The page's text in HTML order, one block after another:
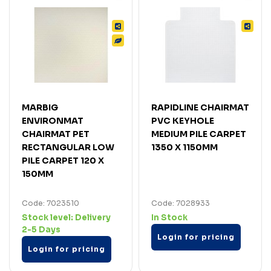
MARBIG
ENVIRONMAT
CHAIRMAT PET
RECTANGULAR LOW
PILE CARPET 120 X
150MM
Code: 7023510
Stock level: Delivery
2-5 Days
Login for pricing
RAPIDLINE CHAIRMAT
PVC KEYHOLE
MEDIUM PILE CARPET
1350 X 1150MM
Code: 7028933
In Stock
Login for pricing